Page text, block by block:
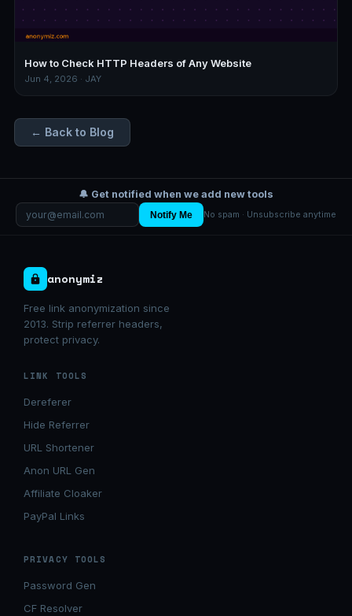
How to Check HTTP Headers of Any Website
Jun 4, 2026 · JAY
← Back to Blog
🔔 Get notified when we add new tools
Notify Me No spam · Unsubscribe anytime
anonymiz
Free link anonymization since
2013. Strip referrer headers,
protect privacy.
LINK TOOLS
Dereferer
Hide Referrer
URL Shortener
Anon URL Gen
Affiliate Cloaker
PayPal Links
PRIVACY TOOLS
Password Gen
CF Resolver